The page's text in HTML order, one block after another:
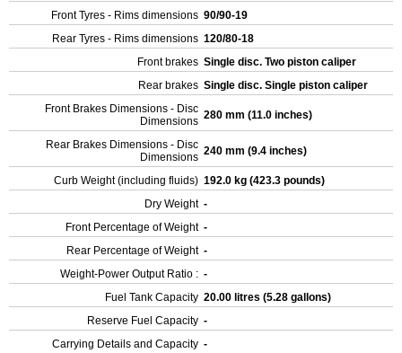
Front Tyres - Rims dimensions 90/90-19
Rear Tyres - Rims dimensions 120/80-18
Front brakes Single disc. Two piston caliper
Rear brakes Single disc. Single piston caliper
Front Brakes Dimensions - Disc
Dimensions 280 mm (11.0 inches)
Rear Brakes Dimensions - Disc
Dimensions 240 mm (9.4 inches)
Curb Weight (including fluids) 192.0 kg (423.3 pounds)
Dry Weight -
Front Percentage of Weight -
Rear Percentage of Weight -
Weight-Power Output Ratio : -
Fuel Tank Capacity 20.00 litres (5.28 gallons)
Reserve Fuel Capacity -
Carrying Details and Capacity -